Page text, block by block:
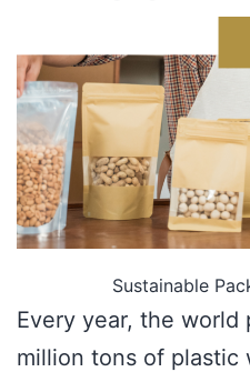
Sustainable
Every year, the
million tons of plastic